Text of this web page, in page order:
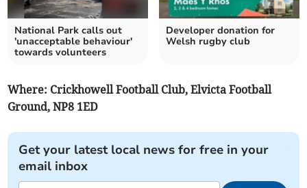
National Park calls out
'unacceptable behaviour'
towards volunteers
Developer donation for
Welsh rugby club
Where: Crickhowell Football Club, Elvicta Football
Ground, NP8 1ED
Get your latest local news for free in your
email inbox